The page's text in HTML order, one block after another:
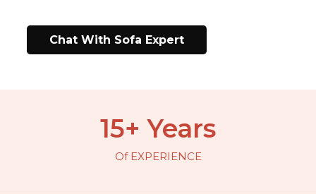
Chat With Sofa Expert
15+ Years
Of EXPERIENCE